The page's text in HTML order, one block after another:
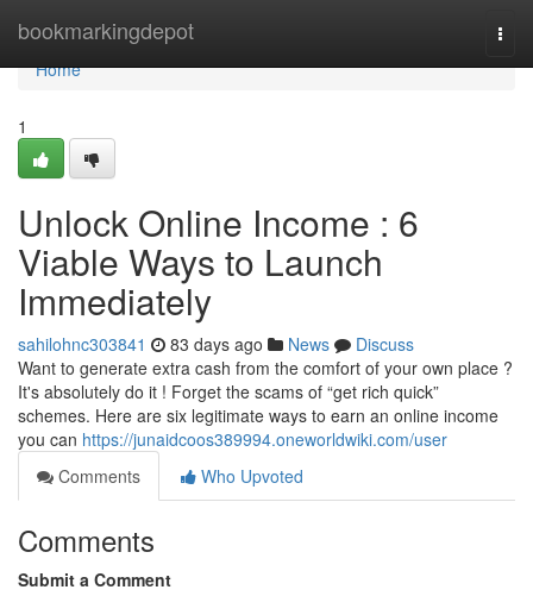
bookmarkingdepot
Home
Home
1
Unlock Online Income : 6
Viable Ways to Launch
Immediately
sahilohnc303841 83 days ago News
Discuss
Want to generate extra cash from the comfort of your own place ?
It's absolutely do it ! Forget the scams of “get rich quick”
schemes. Here are six legitimate ways to earn an online income
you can https://junaidcoos389994.oneworldwiki.com/user
Comments
Who Upvoted
Comments
Submit a Comment